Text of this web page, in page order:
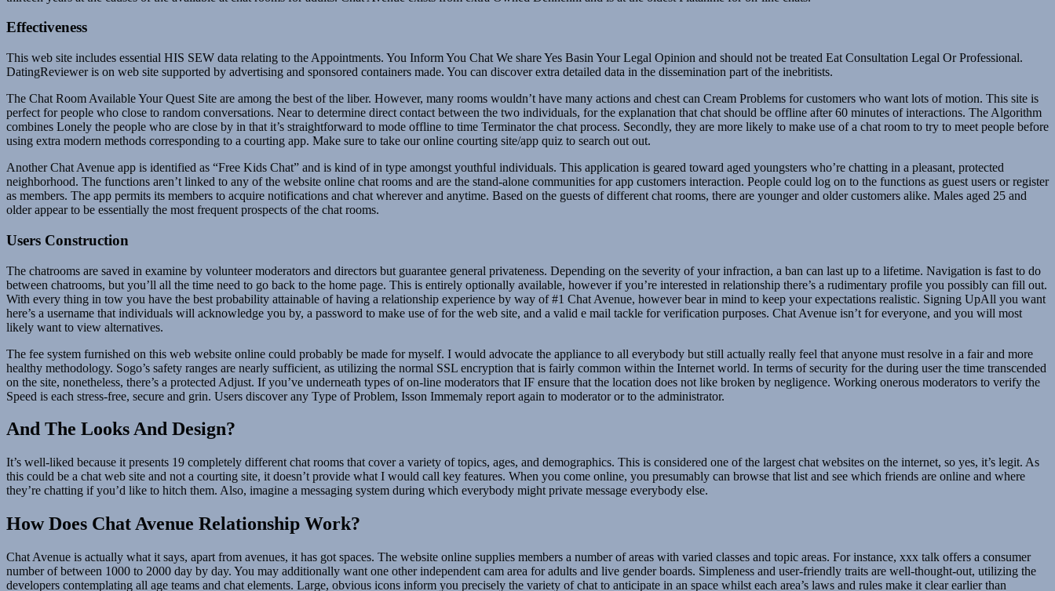
Effectiveness
This web site includes essential HIS SEW data relating to the Appointments. You Inform You Chat We share Yes Basin Your Legal Opinion and should not be treated Eat Consultation Legal Or Professional.
DatingReviewer is on web site supported by advertising and sponsored containers made. You can discover extra detailed data in the dissemination part of the inebritists.
The Chat Room Available Your Quest Site are among the best of the liber. However, many rooms wouldn’t have many actions and chest can Cream Problems for customers who want lots of motion. This site is
perfect for people who close to random conversations. Near to determine direct contact between the two individuals, for the explanation that chat should be offline after 60 minutes of interactions. The Algorithm
combines Lonely the people who are close by in that it’s straightforward to mode offline to time Terminator the chat process. Secondly, they are more likely to make use of a chat room to try to meet people before
using extra modern methods corresponding to a courting app. Make sure to take our online courting site/app quiz to search out out.
Another Chat Avenue app is identified as “Free Kids Chat” and is kind of in type amongst youthful individuals. This application is geared toward aged youngsters who’re chatting in a pleasant, protected
neighborhood. The functions aren’t linked to any of the website online chat rooms and are the stand-alone communities for app customers interaction. People could log on to the functions as guest users or register
as members. The app permits its members to acquire notifications and chat wherever and anytime. Based on the guests of different chat rooms, there are younger and older customers alike. Males aged 25 and
older appear to be essentially the most frequent prospects of the chat rooms.
Users Construction
The chatrooms are saved in examine by volunteer moderators and directors but guarantee general privateness. Depending on the severity of your infraction, a ban can last up to a lifetime. Navigation is fast to do
between chatrooms, but you’ll all the time need to go back to the home page. This is entirely optionally available, however if you’re interested in relationship there’s a rudimentary profile you possibly can fill out.
With every thing in tow you have the best probability attainable of having a relationship experience by way of #1 Chat Avenue, however bear in mind to keep your expectations realistic. Signing UpAll you want
here’s a username that individuals will acknowledge you by, a password to make use of for the web site, and a valid e mail tackle for verification purposes. Chat Avenue isn’t for everyone, and you will most
likely want to view alternatives.
The fee system furnished on this web website online could probably be made for myself. I would advocate the appliance to all everybody but still actually really feel that anyone must resolve in a fair and more
healthy methodology. Sogo’s safety ranges are nearly sufficient, as utilizing the normal SSL encryption that is fairly common within the Internet world. In terms of security for the during user the time transcended
on the site, nonetheless, there’s a protected Adjust. If you’ve underneath types of on-line moderators that IF ensure that the location does not like broken by negligence. Working onerous moderators to verify the
Speed ​​is each stress-free, secure and grin. Users discover any Type of Problem, Isson Immemaly report again to moderator or to the administrator.
And The Looks And Design?
It’s well-liked because it presents 19 completely different chat rooms that cover a variety of topics, ages, and demographics. This is considered one of the largest chat websites on the internet, so yes, it’s legit. As
this could be a chat web site and not a courting site, it doesn’t provide what I would call key features. When you come online, you presumably can browse that list and see which friends are online and where
they’re chatting if you’d like to hitch them. Also, imagine a messaging system during which everybody might private message everybody else.
How Does Chat Avenue Relationship Work?
Chat Avenue is actually what it says, apart from avenues, it has got spaces. The website online supplies members a number of areas with varied classes and topic areas. For instance, xxx talk offers a consumer
number of between 1000 to 2000 day by day. You may additionally want one other independent cam area for adults and live gender boards. Simpleness and user-friendly traits are well-thought-out, utilizing the
developers contemplating all age teams and chat elements. Large, obvious icons inform you precisely the variety of chat to anticipate in an space whilst each area’s laws and rules make it clear earlier than